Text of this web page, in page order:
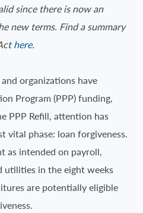
since there is now an
new terms. Find a summary
here.
organizations have
Program (PPP) funding,
PPP Refill, attention has
vital phase: loan forgiveness.
as intended on payroll,
utilities in the eight weeks
are potentially eligible